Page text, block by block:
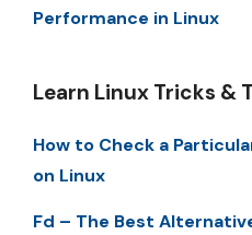
Performance in Linux
Learn Linux Tricks &
How to Check a
on Linux
Fd – The Best